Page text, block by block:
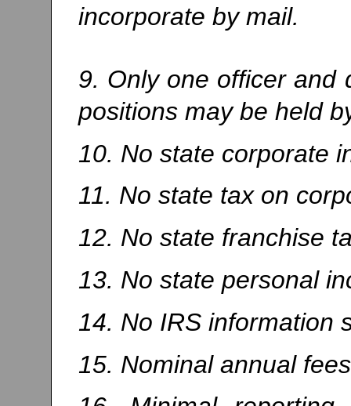
incorporate by mail.
9. Only one officer and
positions may be held
10. No state corporate
11. No state tax on
12. No state franchise
13. No state personal
14. No IRS information
15. Nominal annual